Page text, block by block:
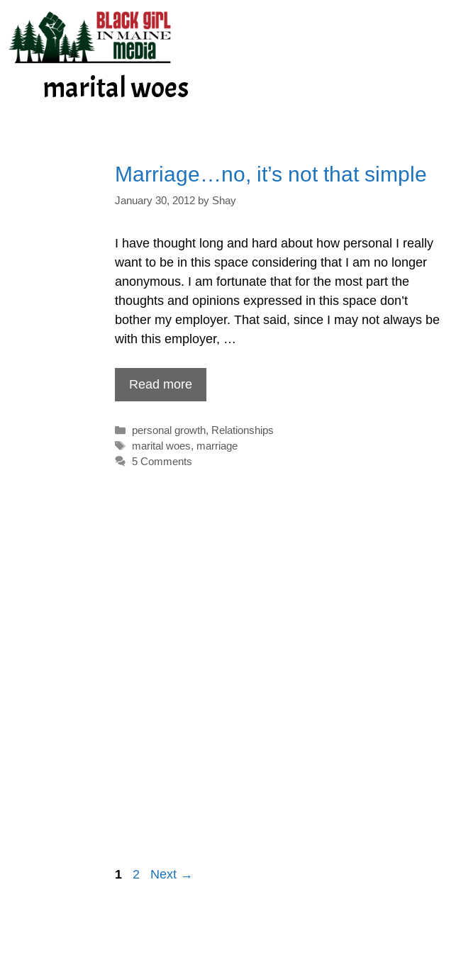
content
marital woes
Marriage…no, it’s not that simple
January 30, 2012 by Shay
I have thought long and hard about how personal I really
want to be in this space considering that I am no longer
anonymous. I am fortunate that for the most part the
thoughts and opinions expressed in this space don’t
bother my employer. That said, since I may not always be
with this employer, …
Read more
Categories
personal growth, Relationships
Tags
marital woes, marriage
5 Comments
Post
1 2 Next →